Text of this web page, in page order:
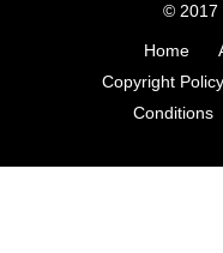
© 2017
Home
Copyright Policy
Conditions